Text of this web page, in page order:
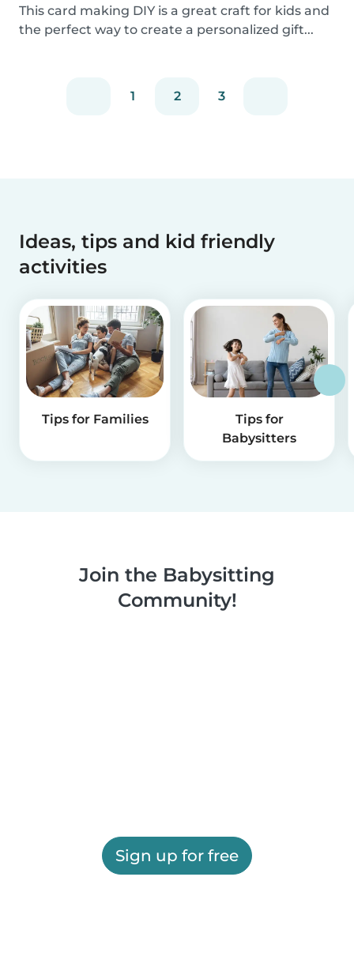
This card making DIY is a great craft for kids and
the perfect way to create a personalized gift...
1 2 3
Ideas, tips and kid friendly
activities
Tips for Families
Tips for
Babysitters
Join the Babysitting
Community!
Sign up for free